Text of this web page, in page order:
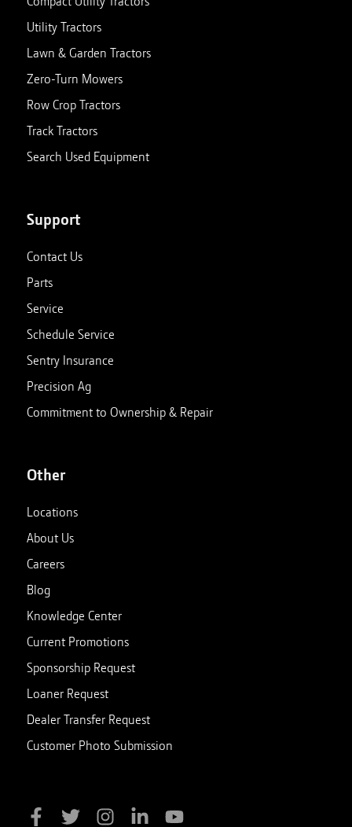
Utility Tractors
Lawn & Garden Tractors
Zero-Turn Mowers
Row Crop Tractors
Track Tractors
Search Used Equipment
Support
Contact Us
Parts
Service
Schedule Service
Sentry Insurance
Precision Ag
Commitment to Ownership & Repair
Other
Locations
About Us
Careers
Blog
Knowledge Center
Current Promotions
Sponsorship Request
Loaner Request
Dealer Transfer Request
Customer Photo Submission